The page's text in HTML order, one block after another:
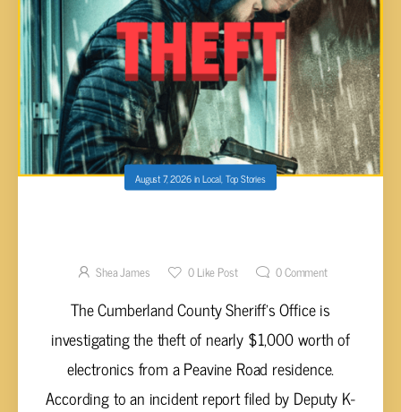
August 7, 2026inLocal Top Stories
DEPARTURE
Shea James 0Like Post 0Comment
The Cumberland County Sheriff’s Office is
investigating the theft of nearly $1,000 worth of
electronics from a Peavine Road residence.
According to an incident report filed by Deputy K-